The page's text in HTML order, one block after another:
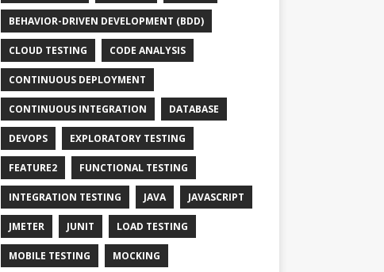
BEHAVIOR-DRIVEN DEVELOPMENT (BDD)
CLOUD TESTING CODE ANALYSIS
CONTINUOUS DEPLOYMENT
CONTINUOUS INTEGRATION DATABASE
DEVOPS EXPLORATORY TESTING
FEATURE2 FUNCTIONAL TESTING
INTEGRATION TESTING JAVA JAVASCRIPT
JMETER JUNIT LOAD TESTING
MOBILE TESTING MOCKING